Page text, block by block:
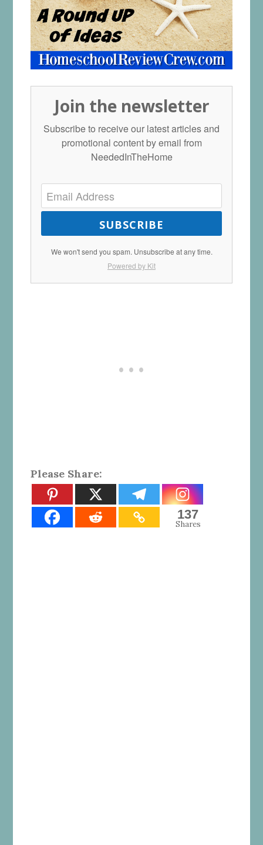
Join the newsletter
Subscribe to receive our latest articles and
promotional content by email from
NeededInTheHome
SUBSCRIBE
We won't send you spam. Unsubscribe at any time.
Powered by Kit
Please Share:
137
Shares